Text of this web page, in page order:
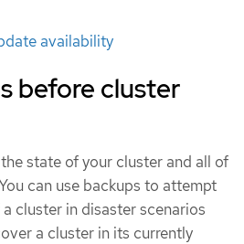
availability
before cluster
state of your cluster and all of
can use backups to attempt
cluster in disaster scenarios
a cluster in its currently